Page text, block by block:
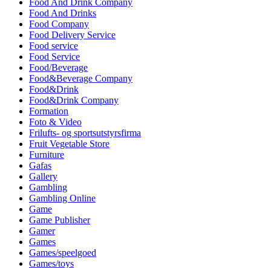
Food And Drink Company
Food And Drinks
Food Company
Food Delivery Service
Food service
Food Service
Food/Beverage
Food&Beverage Company
Food&Drink
Food&Drink Company
Formation
Foto & Video
Frilufts- og sportsutstyrsfirma
Fruit Vegetable Store
Furniture
Gafas
Gallery
Gambling
Gambling Online
Game
Game Publisher
Gamer
Games
Games/speelgoed
Games/toys